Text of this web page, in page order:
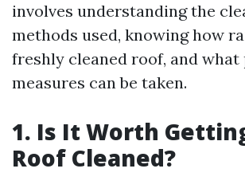
involves understanding the
methods used, knowing how
freshly cleaned roof, and what
measures can be taken.
1. Is It Worth
Roof Cleaned?